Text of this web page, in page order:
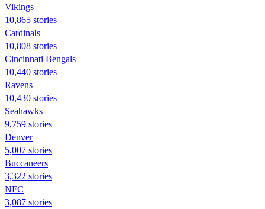
Vikings
10,865 stories
Cardinals
10,808 stories
Cincinnati Bengals
10,440 stories
Ravens
10,430 stories
Seahawks
9,759 stories
Denver
5,007 stories
Buccaneers
3,322 stories
NFC
3,087 stories